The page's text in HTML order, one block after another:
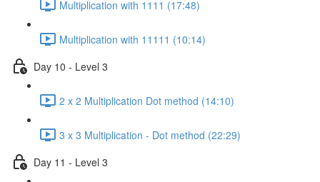
Multiplication with 1111 (17:48)
Multiplication with 11111 (10:14)
Day 10 - Level 3
2 x 2 Multiplication Dot method (14:10)
3 x 3 Multiplication - Dot method (22:29)
Day 11 - Level 3